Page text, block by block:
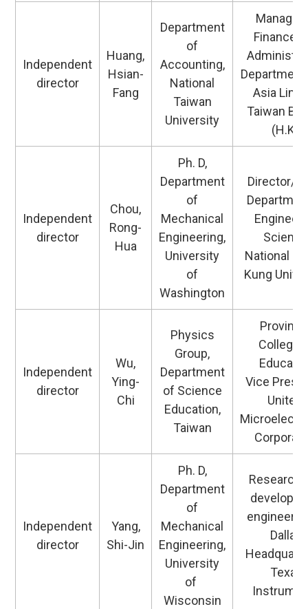
Independent
director
Huang,
Hsian-
Fang
Department
of
Accounting,
National
Taiwan
University
Manager
Finance
Asia
Taiwan
(H.K.)
Independent
director
Chou,
Rong-
Hua
Ph. D,
Department
of
Mechanical
Engineering,
University
of
Washington
Director/
National
Kung
Independent
director
Wu,
Ying-
Chi
Physics
Group,
Department
of Science
Education,
Taiwan
College
Vice
United
Independent
director
Yang,
Shi-Jin
Ph. D,
Department
of
Mechanical
Engineering,
University
of
Wisconsin
Research
Dallas
Texas